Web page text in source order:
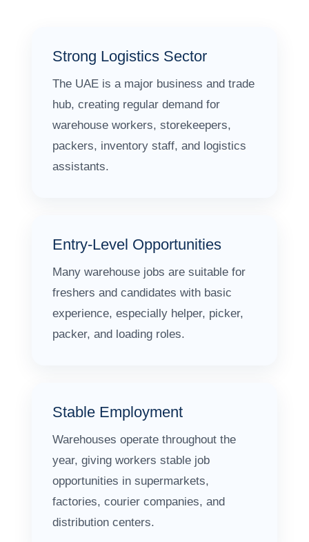
Strong Logistics Sector
The UAE is a major business and trade
hub, creating regular demand for
warehouse workers, storekeepers,
packers, inventory staff, and logistics
assistants.
Entry-Level Opportunities
Many warehouse jobs are suitable for
freshers and candidates with basic
experience, especially helper, picker,
packer, and loading roles.
Stable Employment
Warehouses operate throughout the
year, giving workers stable job
opportunities in supermarkets,
factories, courier companies, and
distribution centers.